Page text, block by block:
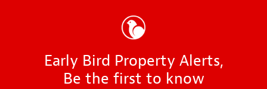
Early Bird Property Alerts,
Be the first to know